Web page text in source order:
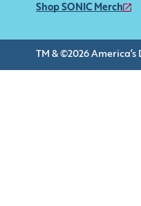
Shop SONIC Merch
TM & ©2026 America’s